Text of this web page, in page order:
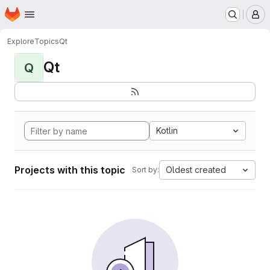
Skip to main content
Homepage
ExploreTopicsQt
Q Qt
Kotlin
Projects with this topic Sort by: Oldest created